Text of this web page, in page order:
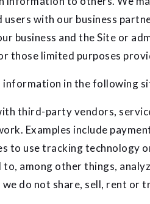
with our business
business and the Site or
limited purposes
information in the following
third-party vendors,
Examples include
use tracking technology
among other things,
we do not share, sell, rent